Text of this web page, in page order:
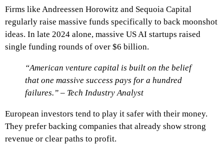
Firms like Andreessen Horowitz and Sequoia Capital
regularly raise massive funds specifically to back moonshot
ideas. In late 2024 alone, massive US AI startups raised
single funding rounds of over $6 billion.
“American venture capital is built on the belief
that one massive success pays for a hundred
failures.” – Tech Industry Analyst
European investors tend to play it safer with their money.
They prefer backing companies that already show strong
revenue or clear paths to profit.